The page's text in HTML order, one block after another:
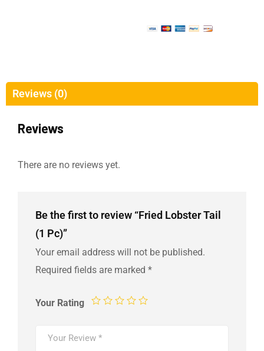
Reviews (0)
Reviews
There are no reviews yet.
Be the first to review “Fried Lobster Tail
(1 Pc)”
Your email address will not be published.
Required fields are marked *
Your Rating